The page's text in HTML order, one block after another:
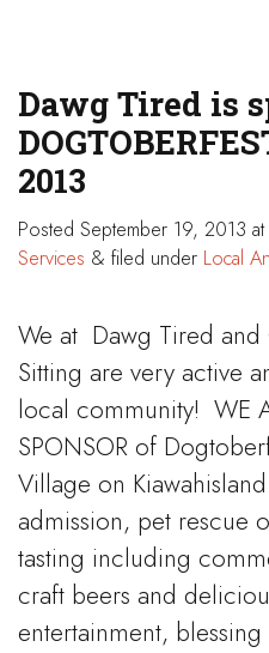
Dawg Tired is
2013
Posted September 19, 2013
Services & filed under Local
We at Dawg Tired and
Sitting are very active
local community! WE
SPONSOR of
Village on
admission, pet rescue
tasting including
craft beers and
entertainment,